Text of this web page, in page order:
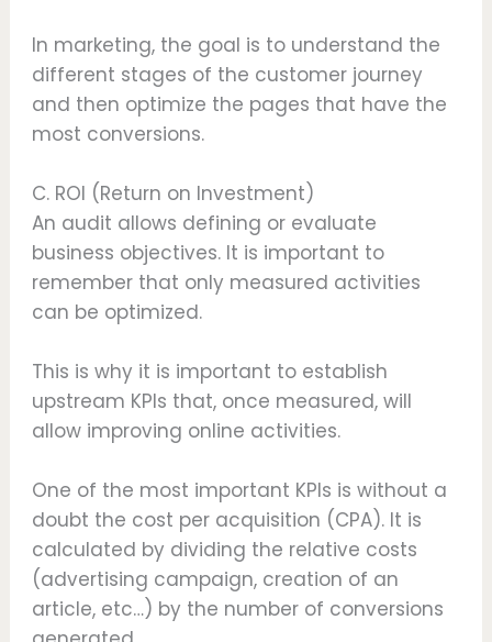
In marketing, the goal is to understand the
different stages of the customer journey
and then optimize the pages that have the
most conversions.
C. ROI (Return on Investment)
An audit allows defining or evaluate
business objectives. It is important to
remember that only measured activities
can be optimized.
This is why it is important to establish
upstream KPIs that, once measured, will
allow improving online activities.
One of the most important KPIs is without a
doubt the cost per acquisition (CPA). It is
calculated by dividing the relative costs
(advertising campaign, creation of an
article, etc…) by the number of conversions